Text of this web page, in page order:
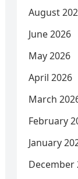
August
June 2026
May 2026
April 2026
March
February
January
December